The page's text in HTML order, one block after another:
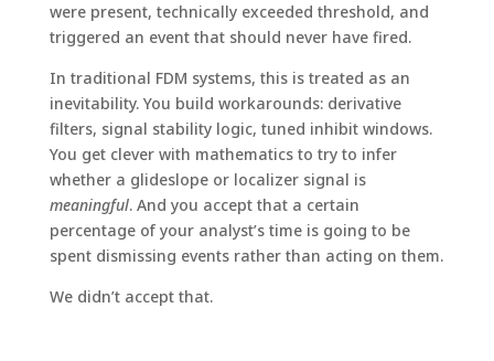
were present, technically exceeded threshold, and
triggered an event that should never have fired.
In traditional FDM systems, this is treated as an
inevitability. You build workarounds: derivative
filters, signal stability logic, tuned inhibit windows.
You get clever with mathematics to try to infer
whether a glideslope or localizer signal is
meaningful. And you accept that a certain
percentage of your analyst’s time is going to be
spent dismissing events rather than acting on them.
We didn’t accept that.